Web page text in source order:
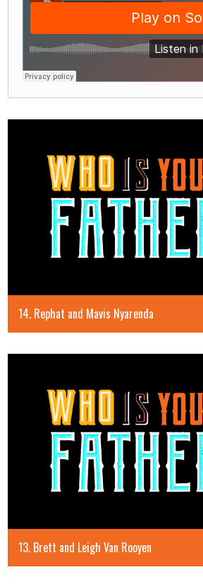
14. Rephat and Mavis Nyarenda
13. Brett and Leigh Van Rooyen